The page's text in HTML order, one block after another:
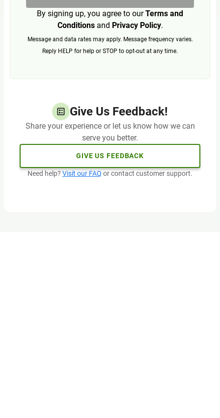
By signing up, you agree to ourTerms and
Conditionsand Privacy Policy.
Message and data rates may apply. Message frequency varies.
Reply HELP for help or STOP to opt-out at any time.
Give Us Feedback!
Share your experience or let us know how we can
serve you better.
GIVE US FEEDBACK
Need help? Visit our FAQ or contact customer support.